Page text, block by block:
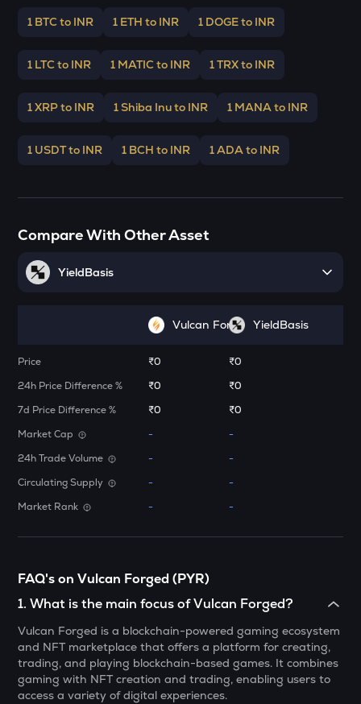
Stakestone
Ethena
JST
FORM
VINE
ADX
Heyaura
GUN
Gunz
Aethir
ZK
DYM
Dymension
TOWNS
Towns
1 BTC to INR 1 ETH to INR 1 DOGE to INR
1 LTC to INR 1 MATIC to INR 1 TRX to INR
1 XRP to INR 1 Shiba Inu to INR 1 MANA to INR
1 USDT to INR 1 BCH to INR 1 ADA to INR
Compare With Other Asset
YieldBasis
Vulcan Forged (PYR)
YieldBasis
Price ₹0
₹0
24h Price Difference %
₹0
₹0
7d Price Difference %
₹0
₹0
Market Cap
-
-
24h Trade Volume
-
-
Circulating Supply
-
-
Market Rank
- -
FAQ's on Vulcan Forged (PYR)
1.What is the main focus of Vulcan Forged?
Vulcan Forged is a blockchain-powered gaming ecosystem
and NFT marketplace that offers a platform for creating,
trading, and playing blockchain-based games. It combines
gaming with NFT creation and trading, enabling users to
access a variety of digital experiences.